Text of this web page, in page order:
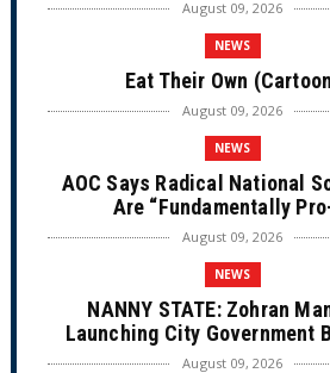
August 09, 2026
NEWS
Eat Their Own
August 09, 2026
NEWS
AOC Says Radical National
Are “Fundamentally
August 09, 2026
NEWS
NANNY STATE: Zohran
Launching City Government
August 09, 2026